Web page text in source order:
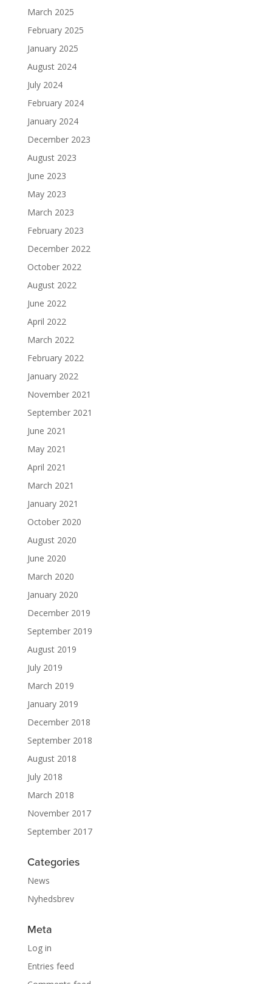
March 2025
February 2025
January 2025
August 2024
July 2024
February 2024
January 2024
December 2023
August 2023
June 2023
May 2023
March 2023
February 2023
December 2022
October 2022
August 2022
June 2022
April 2022
March 2022
February 2022
January 2022
November 2021
September 2021
June 2021
May 2021
April 2021
March 2021
January 2021
October 2020
August 2020
June 2020
March 2020
January 2020
December 2019
September 2019
August 2019
July 2019
March 2019
January 2019
December 2018
September 2018
August 2018
July 2018
March 2018
November 2017
September 2017
Categories
News
Nyhedsbrev
Meta
Log in
Entries feed